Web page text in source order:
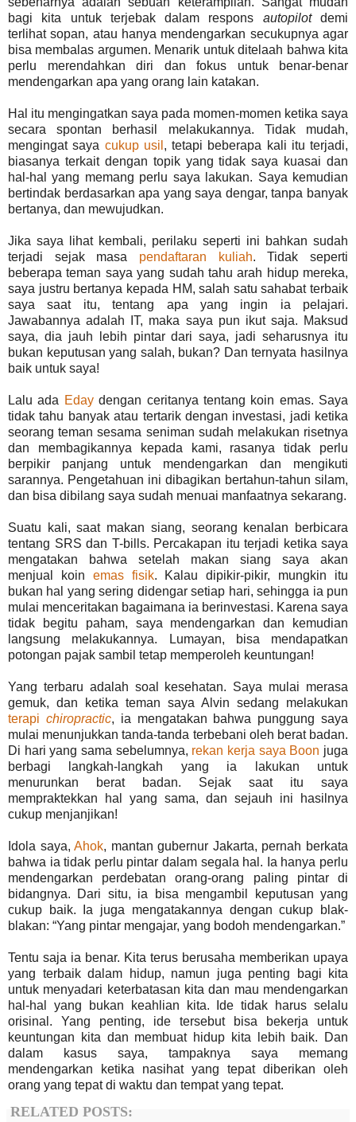
bagi kita untuk terjebak dalam respons autopilotdemi
terlihat sopan, atau hanya mendengarkan secukupnya agar
bisa membalas argumen. Menarik untuk ditelaah bahwa kita
perlu merendahkan diri dan fokus untuk benar-benar
mendengarkan apa yang orang lain katakan.
Hal itu mengingatkan saya pada momen-momen ketika saya
secara spontan berhasil melakukannya. Tidak mudah,
mengingat saya cukup usil , tetapi beberapa kali itu terjadi,
biasanya terkait dengan topik yang tidak saya kuasai dan
hal-hal yang memang perlu saya lakukan. Saya kemudian
bertindak berdasarkan apa yang saya dengar, tanpa banyak
bertanya, dan mewujudkan.
Jika saya lihat kembali, perilaku seperti ini bahkan sudah
terjadi sejak masa pendaftaran kuliah. Tidak seperti
beberapa teman saya yang sudah tahu arah hidup mereka,
saya justru bertanya kepada HM, salah satu sahabat terbaik
saya saat itu, tentang apa yang ingin ia pelajari.
Jawabannya adalah IT, maka saya pun ikut saja. Maksud
saya, dia jauh lebih pintar dari saya, jadi seharusnya itu
bukan keputusan yang salah, bukan? Dan ternyata hasilnya
baik untuk saya!
Lalu ada Edaydengan ceritanya tentang koin emas. Saya
tidak tahu banyak atau tertarik dengan investasi, jadi ketika
seorang teman sesama seniman sudah melakukan risetnya
dan membagikannya kepada kami, rasanya tidak perlu
berpikir panjang untuk mendengarkan dan mengikuti
sarannya. Pengetahuan ini dibagikan bertahun-tahun silam,
dan bisa dibilang saya sudah menuai manfaatnya sekarang.
Suatu kali, saat makan siang, seorang kenalan berbicara
tentang SRS dan T-bills. Percakapan itu terjadi ketika saya
mengatakan bahwa setelah makan siang saya akan
menjual koin emas fisik. Kalau dipikir-pikir, mungkin itu
bukan hal yang sering didengar setiap hari, sehingga ia pun
mulai menceritakan bagaimana ia berinvestasi. Karena saya
tidak begitu paham, saya mendengarkan dan kemudian
langsung melakukannya. Lumayan, bisa mendapatkan
potongan pajak sambil tetap memperoleh keuntungan!
Yang terbaru adalah soal kesehatan. Saya mulai merasa
gemuk, dan ketika teman saya Alvin sedang melakukan
terapi chiropractic, ia mengatakan bahwa punggung saya
mulai menunjukkan tanda-tanda terbebani oleh berat badan.
Di hari yang sama sebelumnya, rekan kerja saya Boon juga
berbagi langkah-langkah yang ia lakukan untuk
menurunkan berat badan. Sejak saat itu saya
mempraktekkan hal yang sama, dan sejauh ini hasilnya
cukup menjanjikan!
Idola saya,Ahok, mantan gubernur Jakarta, pernah berkata
bahwa ia tidak perlu pintar dalam segala hal. Ia hanya perlu
mendengarkan perdebatan orang-orang paling pintar di
bidangnya. Dari situ, ia bisa mengambil keputusan yang
cukup baik. Ia juga mengatakannya dengan cukup blak-
blakan: “Yang pintar mengajar, yang bodoh mendengarkan.”
Tentu saja ia benar. Kita terus berusaha memberikan upaya
yang terbaik dalam hidup, namun juga penting bagi kita
untuk menyadari keterbatasan kita dan mau mendengarkan
hal-hal yang bukan keahlian kita. Ide tidak harus selalu
orisinal. Yang penting, ide tersebut bisa bekerja untuk
keuntungan kita dan membuat hidup kita lebih baik. Dan
dalam kasus saya, tampaknya saya memang
mendengarkan ketika nasihat yang tepat diberikan oleh
orang yang tepat di waktu dan tempat yang tepat.
RELATED POSTS: